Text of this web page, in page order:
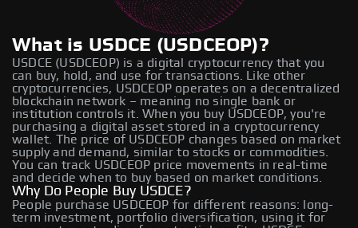
What is USDCE (USDCEOP)?
USDCE (USDCEOP) is a digital cryptocurrency that you
can buy, hold, and use for transactions. Like other
cryptocurrencies, USDCEOP operates on a decentralized
blockchain network – meaning no single bank or
institution controls it. When you buy USDCEOP, you're
purchasing a digital asset stored in a cryptocurrency
wallet. The price of USDCEOP changes based on market
supply and demand, similar to stocks or commodities.
You can track USDCEOP price movements in real-time
and decide when to buy based on market conditions.
Why Do People Buy USDCE?
People purchase USDCEOP for different reasons: long-
term investment, portfolio diversification, using it for